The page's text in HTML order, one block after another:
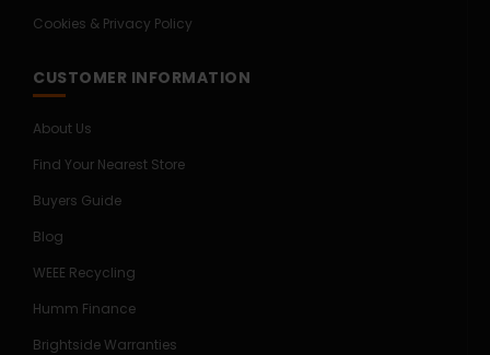
Cookies & Privacy Policy
CUSTOMER INFORMATION
About Us
Find Your Nearest Store
Buyers Guide
Blog
WEEE Recycling
Humm Finance
Brightside Warranties